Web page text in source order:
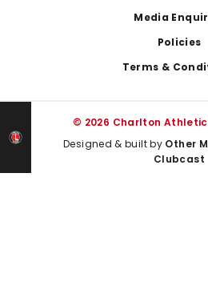
Media
Policies
Terms &
© 2026 Charlton
Designed & built by Other
Clubcast